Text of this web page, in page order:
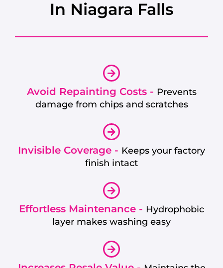
In Niagara Falls
Avoid Repainting Costs - Prevents
damage from chips and scratches
Invisible Coverage - Keeps your factory
finish intact
Effortless Maintenance - Hydrophobic
layer makes washing easy